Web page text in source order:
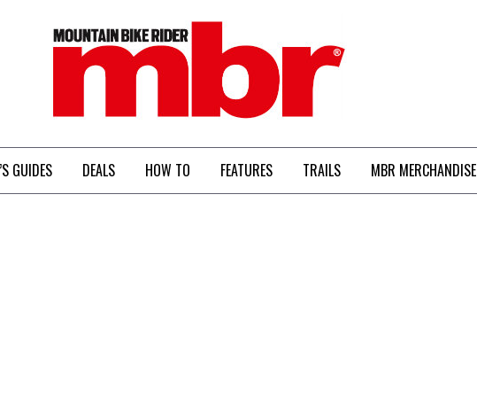
MBR
GUIDES DEALS HOW TO FEATURES TRAILS MBR MERCHANDISE